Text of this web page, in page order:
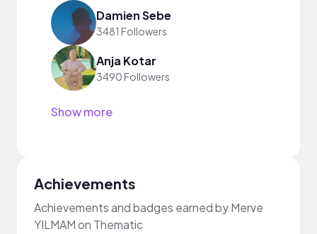
Damien Sebe
3481 Followers
Anja Kotar
3490 Followers
Show more
Achievements
Achievements and badges earned by Merve
YILMAM on Thematic